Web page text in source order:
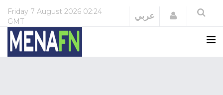
Friday 7 August 2026 02:24
GMT
عربي Login